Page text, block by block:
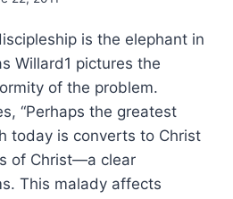
is the elephant in
Willard1 pictures the
of the problem.
“Perhaps the greatest
today is converts to Christ
of Christ—a clear
This malady affects